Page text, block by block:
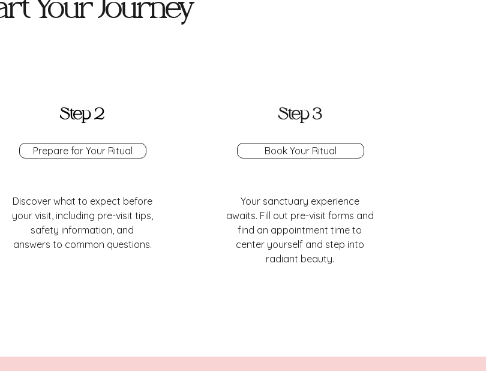
Your Journey
Step 2
Prepare for Your Ritual
Discover what to expect before
your visit, including pre-visit tips,
safety information, and
answers to common questions.
Step 3
Book Your Ritual
Your sanctuary experience
awaits. Fill out pre-visit forms and
find an appointment time to
center yourself and step into
radiant beauty.